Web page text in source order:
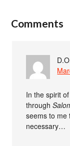
Comments
In the spirit
through
seems to me
necessary…